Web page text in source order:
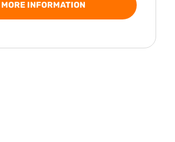
MORE INFORMATION